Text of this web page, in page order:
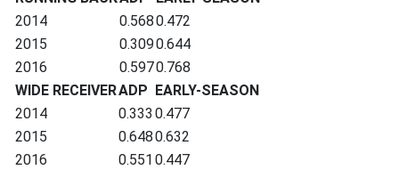
2014
0.5680.472
2015
0.3090.644
2016
0.5970.768
WIDE RECEIVERADP EARLY-SEASON
2014
0.333 0.477
2015
0.6480.632
2016
0.551 0.447